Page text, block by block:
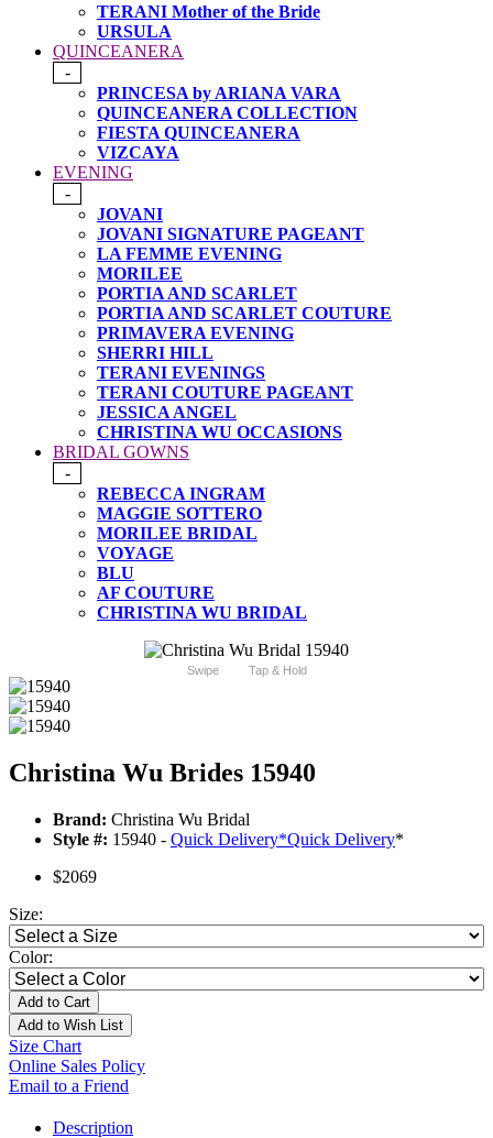
TERANI Mother of the Bride
URSULA
QUINCEANERA
-
PRINCESA by ARIANA VARA
QUINCEANERA COLLECTION
FIESTA QUINCEANERA
VIZCAYA
EVENING
-
JOVANI
JOVANI SIGNATURE PAGEANT
LA FEMME EVENING
MORILEE
PORTIA AND SCARLET
PORTIA AND SCARLET COUTURE
PRIMAVERA EVENING
SHERRI HILL
TERANI EVENINGS
TERANI COUTURE PAGEANT
JESSICA ANGEL
CHRISTINA WU OCCASIONS
BRIDAL GOWNS
-
REBECCA INGRAM
MAGGIE SOTTERO
MORILEE BRIDAL
VOYAGE
BLU
AF COUTURE
CHRISTINA WU BRIDAL
Swipe Tap & Hold
Christina Wu Brides 15940
Brand: Christina Wu Bridal
Style #: 15940 - Quick Delivery*Quick Delivery*
$2069
Size:
Color:
Add to Cart
Add to Wish List
Size Chart
Online Sales Policy
Email to a Friend
Description